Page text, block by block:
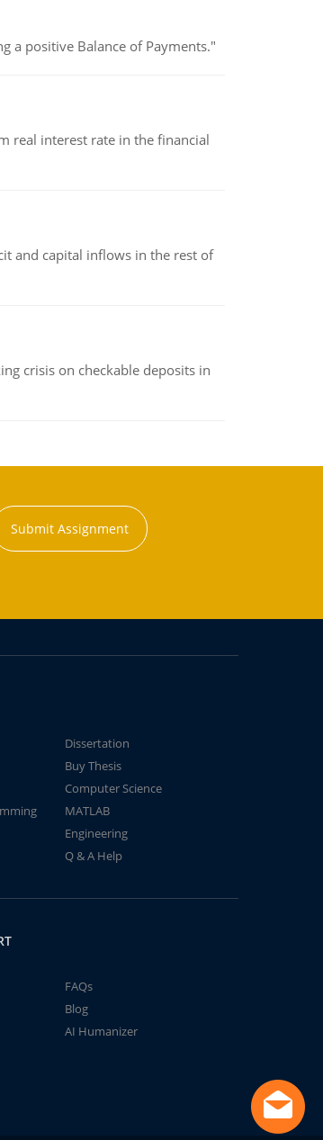
a positive Balance of Payments."
real interest rate in the financial
and capital inflows in the rest of
crisis on checkable deposits in
Submit Assignment
Dissertation
Buy Thesis
Computer Science
MATLAB
Engineering
Q & A Help
FAQs
Blog
AI Humanizer